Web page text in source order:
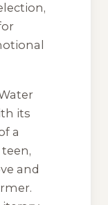
its
a
and